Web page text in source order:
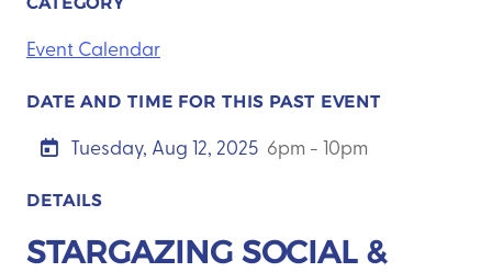
Event Calendar
DATE AND TIME FOR THIS PAST EVENT
Tuesday, Aug 12, 2025 6pm - 10pm
DETAILS
STARGAZING SOCIAL &